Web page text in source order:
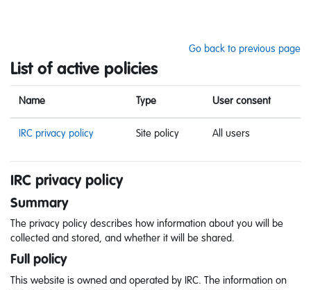
Go back to previous page
List of active policies
Name Type User consent
IRC privacy policy Site policy All users
IRC privacy policy
Summary
The privacy policy describes how information about you will be
collected and stored, and whether it will be shared.
Full policy
This website is owned and operated by IRC. The information on